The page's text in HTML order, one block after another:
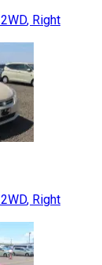
2WD, Right
2WD, Right